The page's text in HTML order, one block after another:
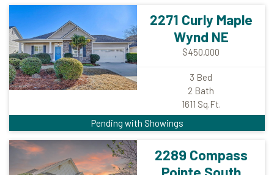
Pending with Showings
2271 Curly Maple
Wynd NE
$450,000
3 Bed
2 Bath
1611 Sq.Ft.
2289 Compass